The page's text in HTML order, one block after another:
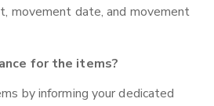
movement date, and movement
for the items?
by informing your dedicated